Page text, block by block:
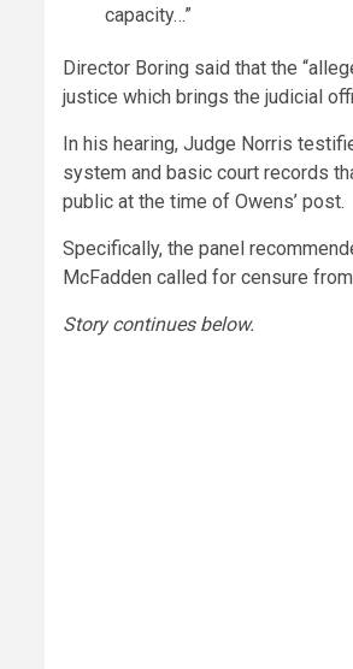
capacity…”
Director Boring said that the
justice which brings the judicial
In his hearing, Judge Norris
system and basic court records
public at the time of Owens’ post.
Specifically, the panel
McFadden called for censure
Story continues below.